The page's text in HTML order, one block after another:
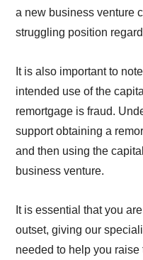
a new business venture
struggling position
It is also important to
intended use of the
remortgage is fraud.
support obtaining a
and then using the
business venture.
It is essential that you
outset, giving our
needed to help you